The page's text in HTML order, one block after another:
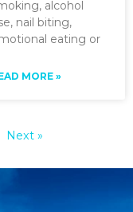
alcohol
nail biting,
eating or
MORE »
Next »